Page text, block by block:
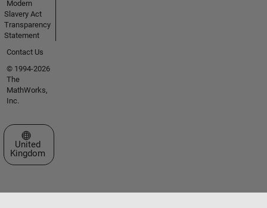
Modern
Slavery Act
Transparency
Statement
Contact Us
© 1994-2026
The
MathWorks,
Inc.
Select a Web Site
United
Kingdom